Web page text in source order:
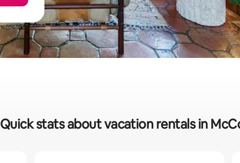
Quick stats about vacation rentals in